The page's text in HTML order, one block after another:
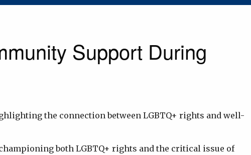
Support During
the connection between LGBTQ+ rights and well-
both LGBTQ+ rights and the critical issue of